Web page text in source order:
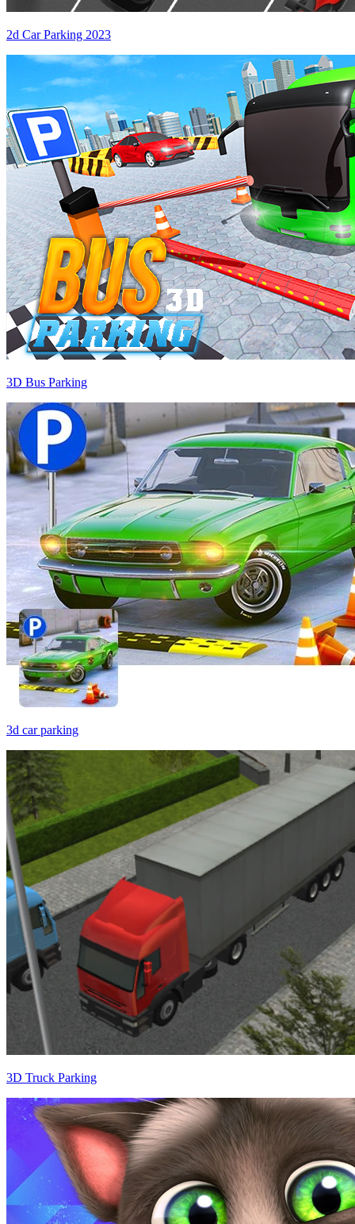
2d Car Parking 2023
3D Bus Parking
3d car parking
3D Truck Parking